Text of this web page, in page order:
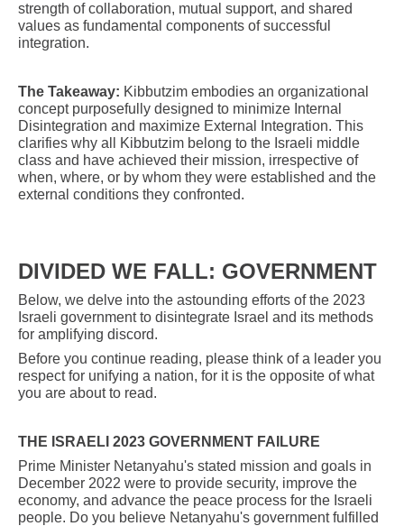
strength of collaboration, mutual support, and shared
values as fundamental components of successful
integration.
The Takeaway: Kibbutzim embodies an organizational
concept purposefully designed to minimize Internal
Disintegration and maximize External Integration. This
clarifies why all Kibbutzim belong to the Israeli middle
class and have achieved their mission, irrespective of
when, where, or by whom they were established and the
external conditions they confronted.
DIVIDED WE FALL: GOVERNMENT
Below, we delve into the astounding efforts of the 2023
Israeli government to disintegrate Israel and its methods
for amplifying discord.
Before you continue reading, please think of a leader you
respect for unifying a nation, for it is the opposite of what
you are about to read.
THE ISRAELI 2023 GOVERNMENT FAILURE
Prime Minister Netanyahu's stated mission and goals in
December 2022 were to provide security, improve the
economy, and advance the peace process for the Israeli
people. Do you believe Netanyahu's government fulfilled